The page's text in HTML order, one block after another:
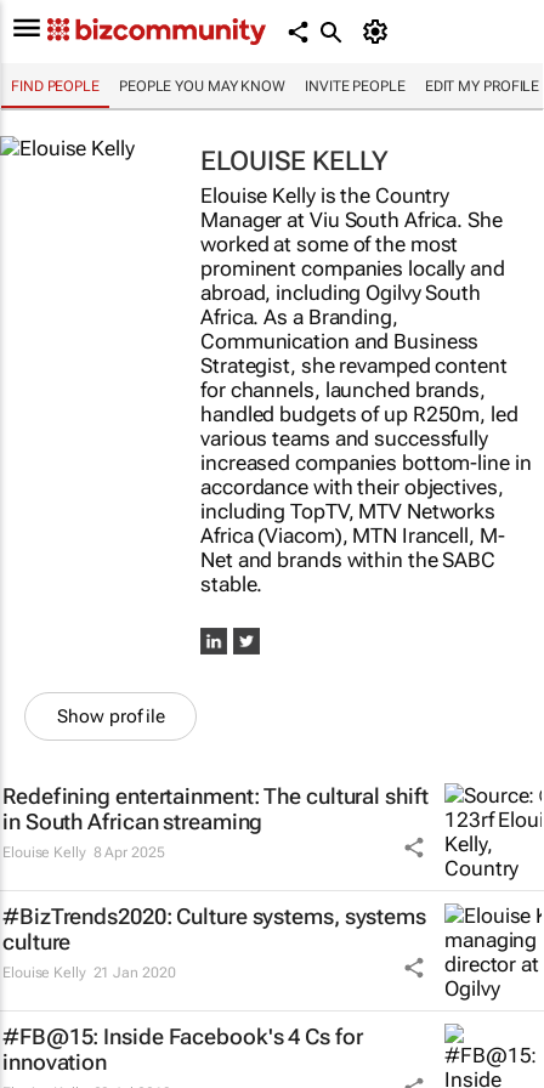
FIND PEOPLE PEOPLE YOU MAY KNOW INVITE PEOPLE EDIT MY PROFILE
ELOUISE KELLY
Elouise Kelly is the Country
Manager at Viu South Africa. She
worked at some of the most
prominent companies locally and
abroad, including Ogilvy South
Africa. As a Branding,
Communication and Business
Strategist, she revamped content
for channels, launched brands,
handled budgets of up R250m, led
various teams and successfully
increased companies bottom-line in
accordance with their objectives,
including TopTV, MTV Networks
Africa (Viacom), MTN Irancell, M-
Net and brands within the SABC
stable.
Show profile
Redefining entertainment: The cultural shift
in South African streaming
Elouise Kelly 8 Apr 2025
#BizTrends2020: Culture systems, systems
culture
Elouise Kelly 21 Jan 2020
#FB@15: Inside Facebook's 4 Cs for
innovation